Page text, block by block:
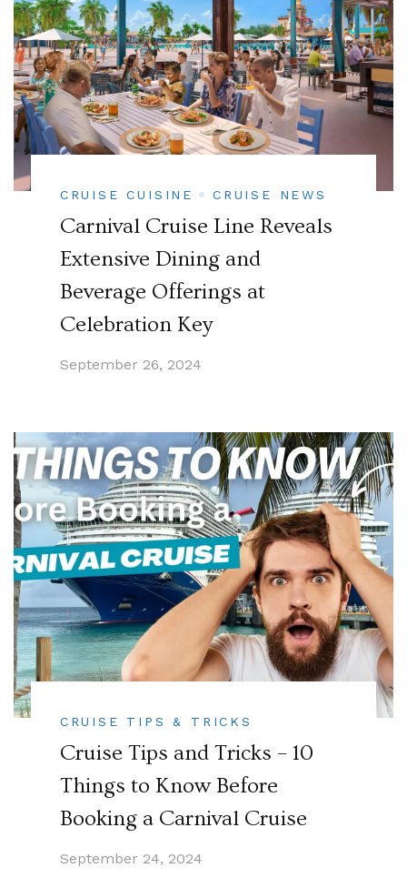
CRUISE CUISINE CRUISE NEWS
Carnival Cruise Line Reveals
Extensive Dining and
Beverage Offerings at
Celebration Key
September 26, 2024
CRUISE TIPS & TRICKS
Cruise Tips and Tricks – 10
Things to Know Before
Booking a Carnival Cruise
September 24, 2024